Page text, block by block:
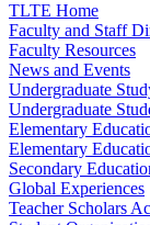
TLTE Home
Faculty and Staff
Faculty Resources
News and Events
Undergraduate
Undergraduate
Elementary
Elementary
Secondary
Global Experiences
Teacher Scholars